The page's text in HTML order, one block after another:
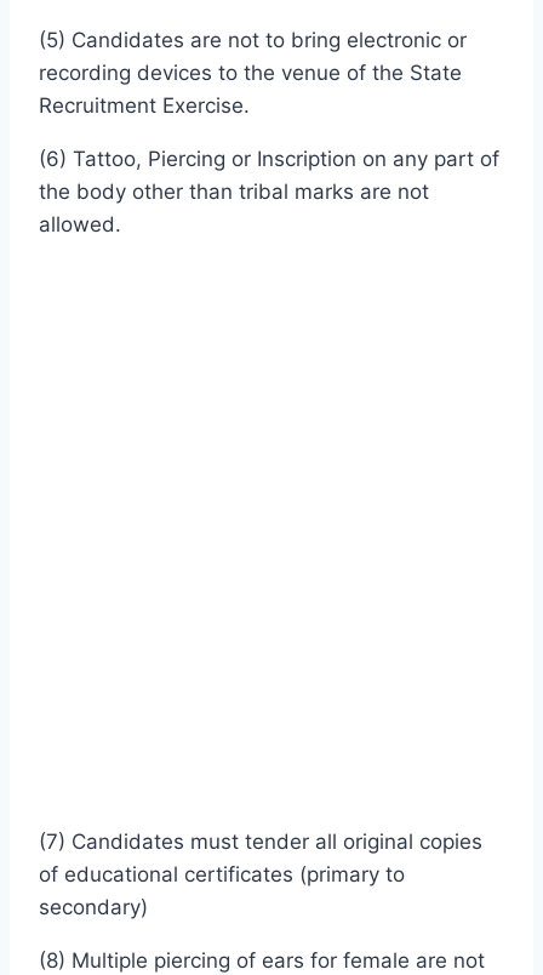
(5) Candidates are not to bring electronic or
recording devices to the venue of the State
Recruitment Exercise.
(6) Tattoo, Piercing or Inscription on any part of
the body other than tribal marks are not
allowed.
(7) Candidates must tender all original copies
of educational certificates (primary to
secondary)
(8) Multiple piercing of ears for female are not